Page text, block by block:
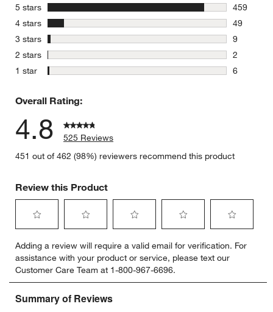
5 stars stars
459
459
4 stars stars
49
49
3 stars stars
9
9 reviews
2 stars stars
2
2 reviews
1 star stars
6
Overall Rating:
4.8
525 Reviews
451 out of 462 (98%) reviewers recommend this product
Review this Product
to
rate
the
item
with
to
rate
the
item
with
to
rate
the
item
to
rate
the
item
to
rate
item
Adding a review will require a valid email for verification. For
assistance with your product or service, please text our
Customer Care Team at 1-800-967-6696.